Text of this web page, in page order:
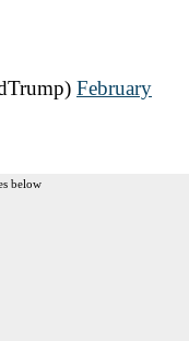
February
below